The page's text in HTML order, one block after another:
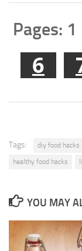
Pages: 1
6
Tags: diy food hacks
healthy food hacks
YOU MAY